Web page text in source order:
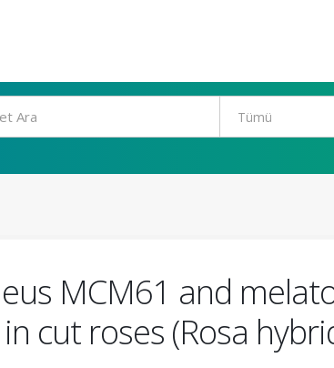
MCM61 and
cut roses (Rosa